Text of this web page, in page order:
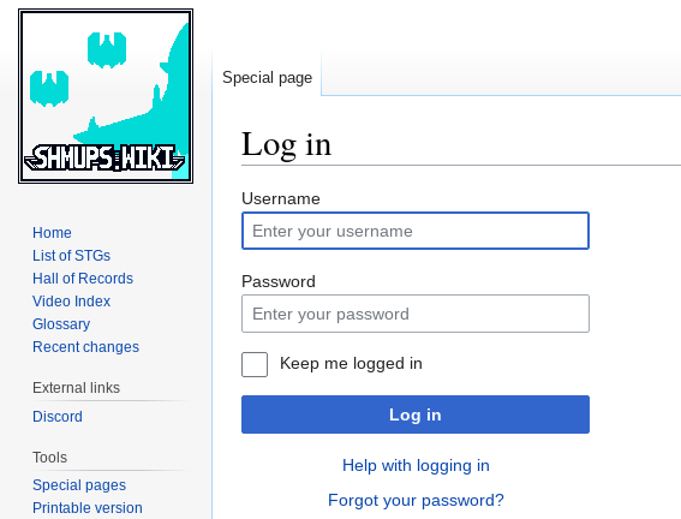
Log in
Jump
to
navigation
Jump
to
search
Username
Password
Keep me logged in
Log in
Help with logging in
Forgot your password?
Special page
Home
List of STGs
Hall of Records
Video Index
Glossary
Recent changes
External links
Discord
Tools
Special pages
Printable version